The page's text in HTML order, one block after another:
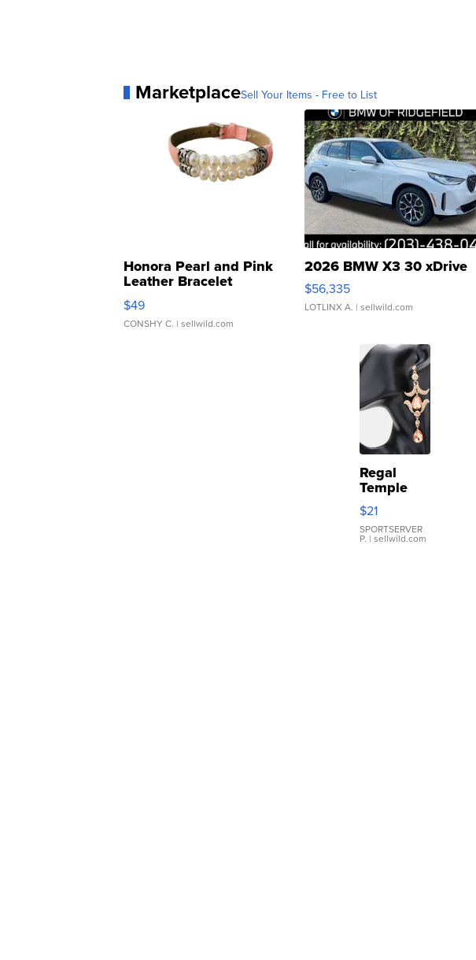
MarketplaceSell Your Items - Free to List
Honora Pearl and Pink
Leather Bracelet
Adjustable Buckle Clo...
$49
CONSHY C. | sellwild.com
2026 BMW X3 30 xDrive
$56,335
LOTLINX A. | sellwild.com
Regal
Temple
Droplet
Earrings
$21
SPORTSERVER
P. | sellwild.com